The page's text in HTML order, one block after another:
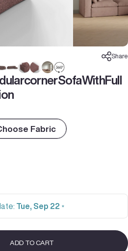
Share
cornerSofaWithFull
Fabric
Tue, Sep 22 *
ADD TO CART